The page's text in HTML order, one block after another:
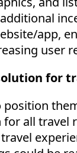
app,
user
for
position
for all travel